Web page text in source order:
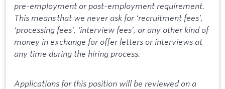
pre-employment or post-employment requirement.
This means that we never ask for ‘recruitment fees’,
‘processing fees’, ‘interview fees’, or any other kind of
money in exchange for offer letters or interviews at
any time during the hiring process.
Applications for this position will be reviewed on a